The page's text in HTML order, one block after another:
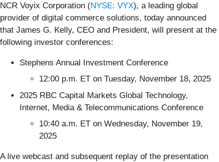
NCR Voyix Corporation (NYSE: VYX), a leading global
provider of digital commerce solutions, today announced
that James G. Kelly, CEO and President, will present at the
following investor conferences:
Stephens Annual Investment Conference
12:00 p.m. ET on Tuesday, November 18, 2025
2025 RBC Capital Markets Global Technology,
Internet, Media & Telecommunications Conference
10:40 a.m. ET on Wednesday, November 19,
2025
A live webcast and subsequent replay of the presentation